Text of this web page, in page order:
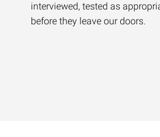
interviewed, tested as
before they leave our doors.